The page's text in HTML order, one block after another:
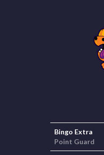
Bingo Extra
Point Guard